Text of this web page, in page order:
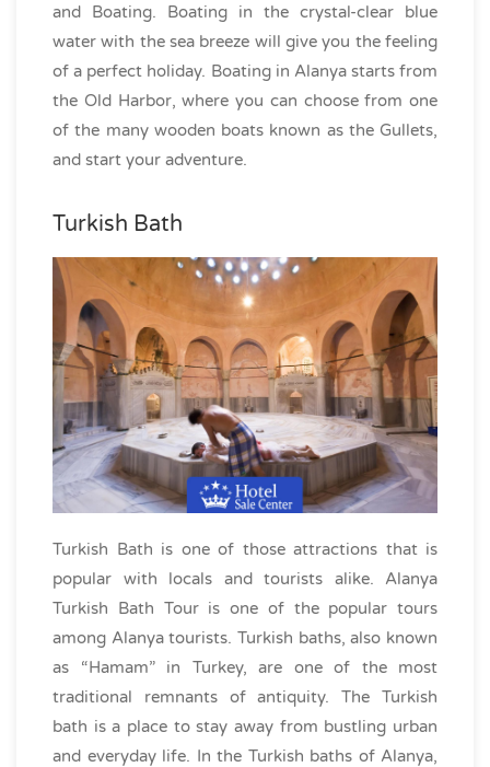
and Boating. Boating in the crystal-clear blue
water with the sea breeze will give you the feeling
of a perfect holiday. Boating in Alanya starts from
the Old Harbor, where you can choose from one
of the many wooden boats known as the Gullets,
and start your adventure.
Turkish Bath
Turkish Bath is one of those attractions that is
popular with locals and tourists alike. Alanya
Turkish Bath Tour is one of the popular tours
among Alanya tourists. Turkish baths, also known
as “Hamam” in Turkey, are one of the most
traditional remnants of antiquity. The Turkish
bath is a place to stay away from bustling urban
and everyday life. In the Turkish baths of Alanya,